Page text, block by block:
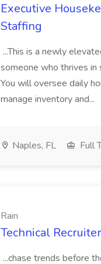
Executive
Staffing
...This is a newly
someone who thrives in
You will oversee daily
manage inventory and...
Naples, FL Full
Rain
Technical
...chase trends before